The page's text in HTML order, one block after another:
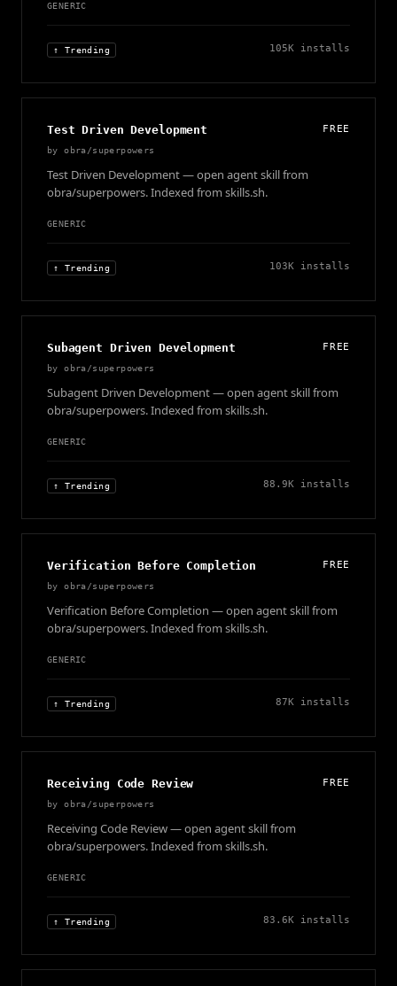
GENERIC
↑ Trending 105K installs
Test Driven Development FREE
byobra/superpowers
Test Driven Development — open agent skill from
obra/superpowers. Indexed from skills.sh.
GENERIC
↑ Trending 103K installs
Subagent Driven Development FREE
byobra/superpowers
Subagent Driven Development — open agent skill from
obra/superpowers. Indexed from skills.sh.
GENERIC
↑ Trending 88.9K installs
Verification Before Completion FREE
byobra/superpowers
Verification Before Completion — open agent skill from
obra/superpowers. Indexed from skills.sh.
GENERIC
↑ Trending 87K installs
Receiving Code Review FREE
byobra/superpowers
Receiving Code Review — open agent skill from
obra/superpowers. Indexed from skills.sh.
GENERIC
↑ Trending 83.6K installs